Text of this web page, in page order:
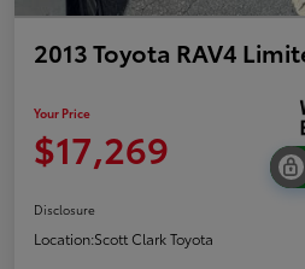
2013 Toyota RAV4
Your Price
$17,269
Disclosure
Location:Scott Clark Toyota